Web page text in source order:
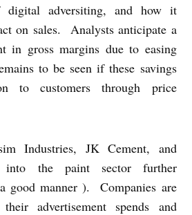
digital adversiting, and how it
on sales. Analysts anticipate a
in gross margins due to easing
to be seen if these savings
to customers through price
Industries, JK Cement, and
into the paint sector further
good manner ). Companies are
advertisement spends and